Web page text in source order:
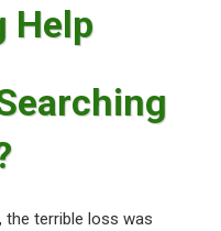
Help
the terrible loss was